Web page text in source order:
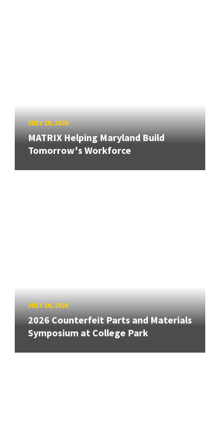
JULY 10, 2026
MATRIX Helping Maryland Build
Tomorrow's Workforce
JULY 10, 2026
2026 Counterfeit Parts and Materials
Symposium at College Park